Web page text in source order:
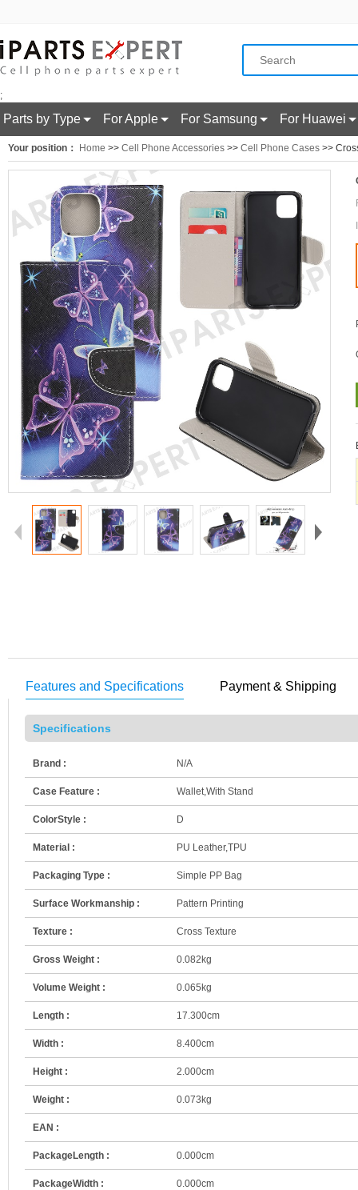
;
Parts by Type For Apple For Samsung For Huawei
Your position： Home >> Cell Phone Accessories >> Cell Phone Cases >>
Features and Specifications Payment & Shipping
Specifications
Brand : N/A
Case Feature : Wallet,With Stand
ColorStyle : D
Material : PU Leather,TPU
Packaging Type : Simple PP Bag
Surface Workmanship : Pattern Printing
Texture : Cross Texture
Gross Weight : 0.082kg
Volume Weight : 0.065kg
Length : 17.300cm
Width : 8.400cm
Height : 2.000cm
Weight : 0.073kg
EAN :
PackageLength : 0.000cm
PackageWidth : 0.000cm